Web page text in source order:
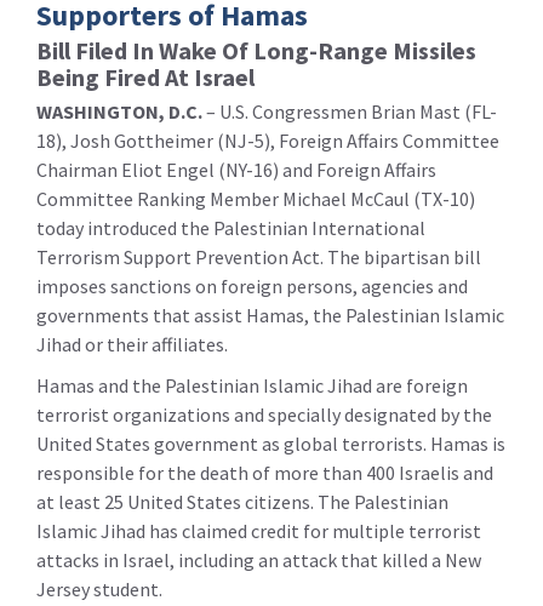
Supporters of Hamas
Bill Filed In Wake Of Long-Range Missiles
Being Fired At Israel
WASHINGTON, D.C.– U.S. Congressmen Brian Mast (FL-
18), Josh Gottheimer (NJ-5), Foreign Affairs Committee
Chairman Eliot Engel (NY-16) and Foreign Affairs
Committee Ranking Member Michael McCaul (TX-10)
today introduced the Palestinian International
Terrorism Support Prevention Act. The bipartisan bill
imposes sanctions on foreign persons, agencies and
governments that assist Hamas, the Palestinian Islamic
Jihad or their affiliates.
Hamas and the Palestinian Islamic Jihad are foreign
terrorist organizations and specially designated by the
United States government as global terrorists. Hamas is
responsible for the death of more than 400 Israelis and
at least 25 United States citizens. The Palestinian
Islamic Jihad has claimed credit for multiple terrorist
attacks in Israel, including an attack that killed a New
Jersey student.